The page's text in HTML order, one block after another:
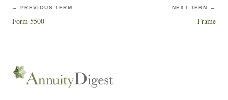
← PREVIOUS TERM
Form 5500
NEXT TERM →
Frame